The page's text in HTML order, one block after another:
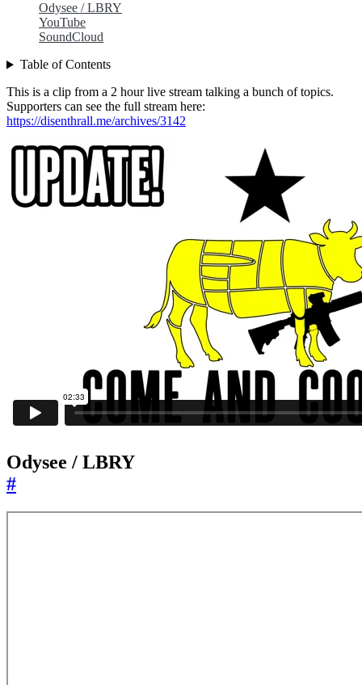
Odysee / LBRY
YouTube
SoundCloud
Table of Contents
This is a clip from a 2 hour live stream talking a bunch of topics.
Supporters can see the full stream here:
https://disenthrall.me/archives/3142
Odysee / LBRY
#